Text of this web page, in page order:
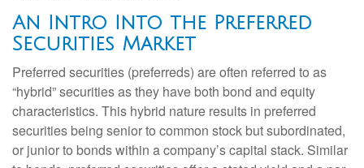
An Intro Into the Preferred
Securities Market
Preferred securities (preferreds) are often referred to as
“hybrid” securities as they have both bond and equity
characteristics. This hybrid nature results in preferred
securities being senior to common stock but subordinated,
or junior to bonds within a company’s capital stack. Similar